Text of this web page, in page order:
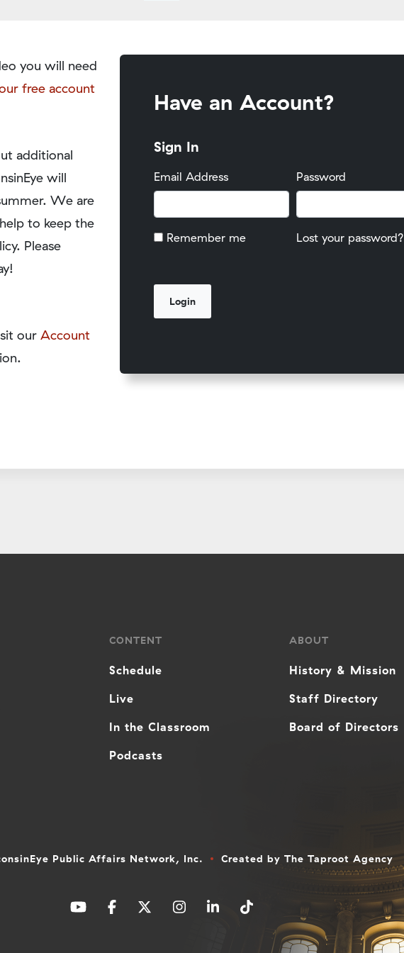
you will need
free account
additional
will
We are
to keep the
Please
our Account
Have an Account?
Sign In
Email Address Password
Remember me Lost your password?
CONTENT
Schedule
Live
In the Classroom
Podcasts
ABOUT
History & Mission
Staff Directory
Board of Directors
Public Affairs Network, Inc. Created by The Taproot Agency